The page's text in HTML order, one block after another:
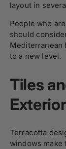
layout in
People who
should
Mediterranean
to a new level.
Tiles
Exterior
Terracotta
windows